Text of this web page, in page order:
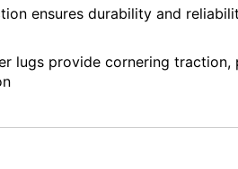
ensures durability and
lugs provide cornering traction,